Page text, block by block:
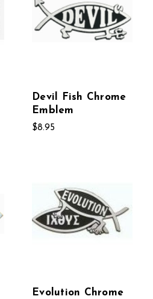
Devil Fish Chrome
Emblem
$8.95
Evolution Chrome